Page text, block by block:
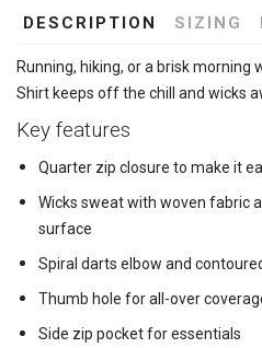
DESCRIPTION SIZING
Running, hiking, or a brisk morning
Shirt keeps off the chill and wicks
Key features
Quarter zip closure to make it
Wicks sweat with woven fabric
surface
Spiral darts elbow and
Thumb hole for all-over
Side zip pocket for essentials